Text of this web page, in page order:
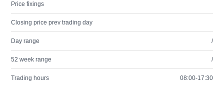
Price fixings
Closing price prev trading day
Day range /
52 week range /
Trading hours 08:00-17:30